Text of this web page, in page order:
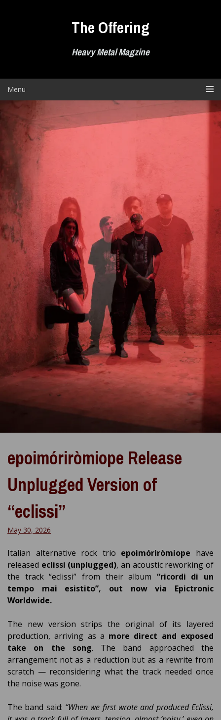
The Offering
Heavy Metal Magzine
Menu
epoimóriròmiope Release
Unplugged Version of
“eclissi”
May 30, 2026
Italian alternative rock trio epoimóriròmiope have
released eclissi (unplugged), an acoustic reworking of
the track “eclissi” from their album “ricordi di un
tempo mai esistito”, out now via Epictronic
Worldwide.
The new version strips the original of its layered
production, arriving as a more direct and exposed
take on the song. The band approached the
arrangement not as a reduction but as a rewrite from
scratch — reconsidering what the track needed once
the noise was gone.
The band said: “When we first wrote and produced Eclissi,